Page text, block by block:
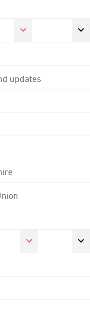
updates